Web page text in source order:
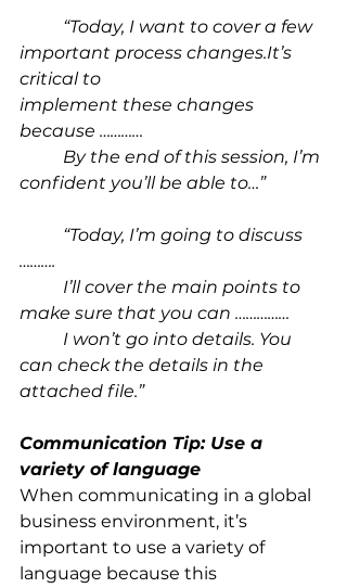
“Today, I want to cover a few
important process changes.It’s
critical to
implement these changes
because …………
By the end of this session, I’m
confident you’ll be able to…”
“Today, I’m going to discuss
……….
I’ll cover the main points to
make sure that you can ……………
can check the details in the
attached file.”
Communication Tip: Use a
variety of language
When communicating in a global
business environment, it’s
important to use a variety of
language because this